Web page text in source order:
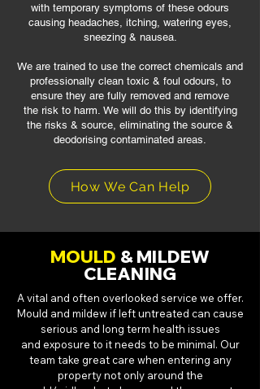
with temporary symptoms of these odours
causing headaches, itching, watering eyes,
sneezing & nausea.
We are trained to use the correct chemicals and
professionally clean toxic & foul odours, to
ensure they are fully removed and remove
the risk to harm. We will do this by identifying
the risks & source, eliminating the source &
deodorising contaminated areas.
How We Can Help
MOULD & MILDEW
CLEANING
A vital and often overlooked service we offer.
Mould and mildew if left untreated can cause
serious and long term health issues
and exposure to it needs to be minimal. Our
team take great care when entering any
property not only around the